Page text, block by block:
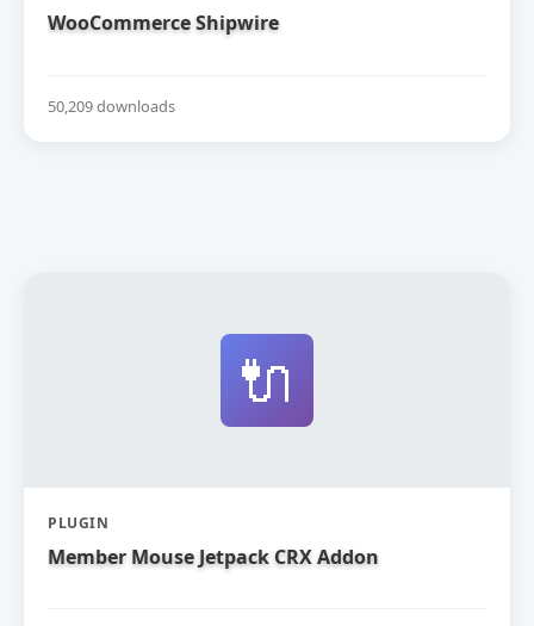
WooCommerce Shipwire
50,209 downloads
🔌
PLUGIN
Member Mouse Jetpack CRX Addon